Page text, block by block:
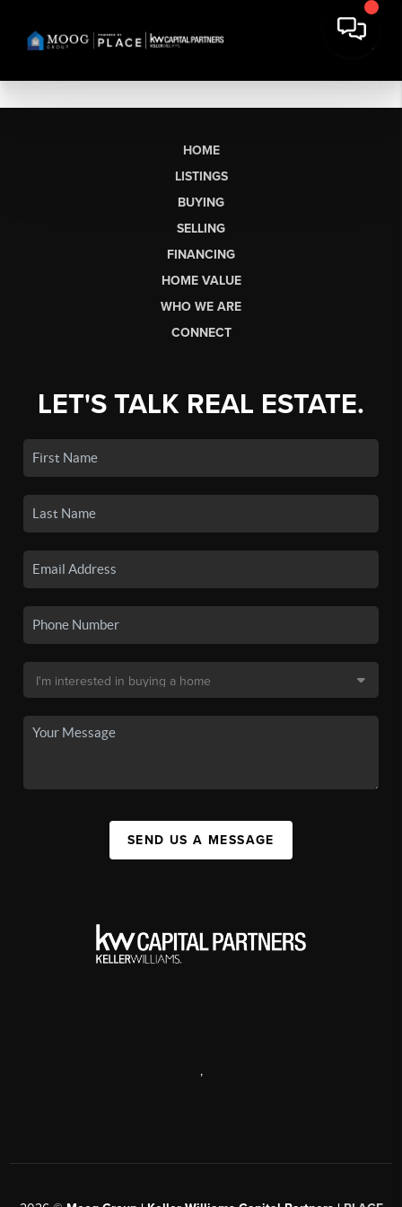
HOME
LISTINGS
BUYING
SELLING
FINANCING
HOME VALUE
WHO WE ARE
CONNECT
LET'S TALK REAL ESTATE.
SEND US A MESSAGE
,